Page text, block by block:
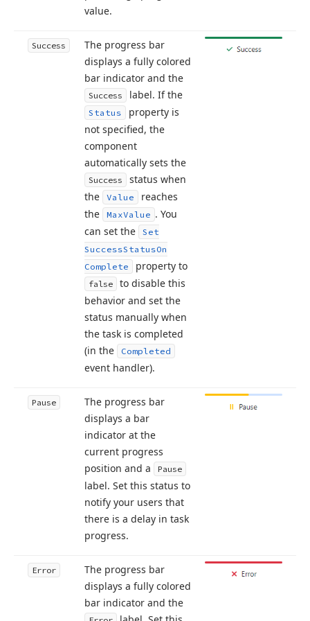
value.
Success
The progress bar
displays a fully colored
bar indicator and the
Success label. If the
Status
property is
not specified, the
component
automatically sets the
Success
status when
the
Value
reaches
the
MaxValue . You
can set the
Set
SuccessStatusOn
Complete
property to
false
to disable this
behavior and set the
status manually when
the task is completed
(in the
Completed
event handler).
Pause
The progress bar
displays a bar
indicator at the
current progress
position and a
Pause
label. Set this status to
notify your users that
there is a delay in task
progress.
Error
The progress bar
displays a fully colored
bar indicator and the